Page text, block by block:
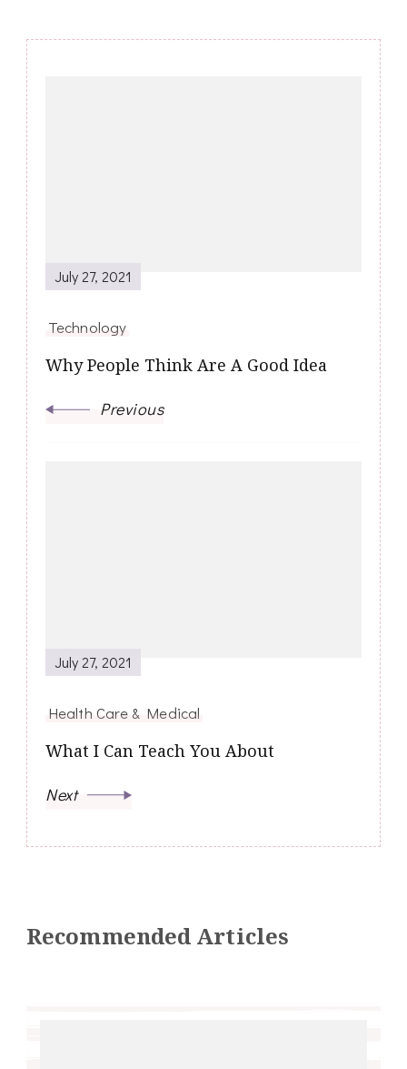
July 27, 2021
Technology
Why People Think Are A Good Idea
Previous
July 27, 2021
Health Care & Medical
What I Can Teach You About
Next
Recommended Articles